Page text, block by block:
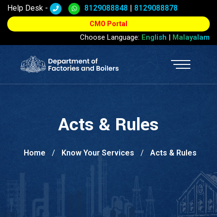
Help Desk - 8129088848 | 8129088878
CMO Portal
Choose Language: English | Malayalam
Acts & Rules
Home Know Your Services Acts & Rules